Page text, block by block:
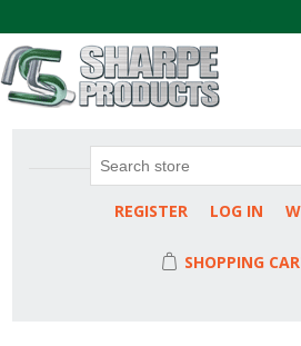
REGISTER LOG IN
SHOPPING